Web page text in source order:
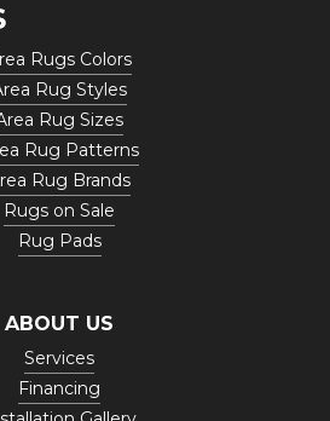
Rugs Colors
Rug Styles
Rug Sizes
Rug Patterns
Rug Brands
Rugs on Sale
Rug Pads
ABOUT US
Services
Financing